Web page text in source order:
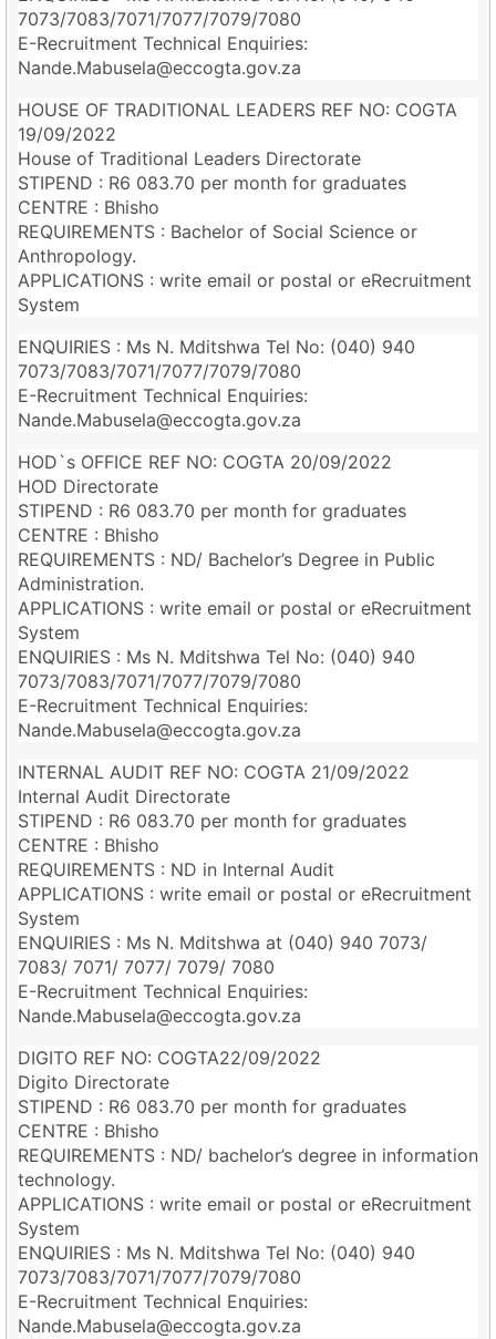
7073/7083/7071/7077/7079/7080
E-Recruitment Technical Enquiries:
Nande.Mabusela@eccogta.gov.za
HOUSE OF TRADITIONAL LEADERS REF NO: COGTA
19/09/2022
House of Traditional Leaders Directorate
STIPEND : R6 083.70 per month for graduates
CENTRE : Bhisho
REQUIREMENTS : Bachelor of Social Science or
Anthropology.
APPLICATIONS : write email or postal or eRecruitment
System
ENQUIRIES : Ms N. Mditshwa Tel No: (040) 940
7073/7083/7071/7077/7079/7080
E-Recruitment Technical Enquiries:
Nande.Mabusela@eccogta.gov.za
HOD`s OFFICE REF NO: COGTA 20/09/2022
HOD Directorate
STIPEND : R6 083.70 per month for graduates
CENTRE : Bhisho
REQUIREMENTS : ND/ Bachelor’s Degree in Public
Administration.
APPLICATIONS : write email or postal or eRecruitment
System
ENQUIRIES : Ms N. Mditshwa Tel No: (040) 940
7073/7083/7071/7077/7079/7080
E-Recruitment Technical Enquiries:
Nande.Mabusela@eccogta.gov.za
INTERNAL AUDIT REF NO: COGTA 21/09/2022
Internal Audit Directorate
STIPEND : R6 083.70 per month for graduates
CENTRE : Bhisho
REQUIREMENTS : ND in Internal Audit
APPLICATIONS : write email or postal or eRecruitment
System
ENQUIRIES : Ms N. Mditshwa at (040) 940 7073/
7083/ 7071/ 7077/ 7079/ 7080
E-Recruitment Technical Enquiries:
Nande.Mabusela@eccogta.gov.za
DIGITO REF NO: COGTA22/09/2022
Digito Directorate
STIPEND : R6 083.70 per month for graduates
CENTRE : Bhisho
REQUIREMENTS : ND/ bachelor’s degree in information
technology.
APPLICATIONS : write email or postal or eRecruitment
System
ENQUIRIES : Ms N. Mditshwa Tel No: (040) 940
7073/7083/7071/7077/7079/7080
E-Recruitment Technical Enquiries:
Nande.Mabusela@eccogta.gov.za